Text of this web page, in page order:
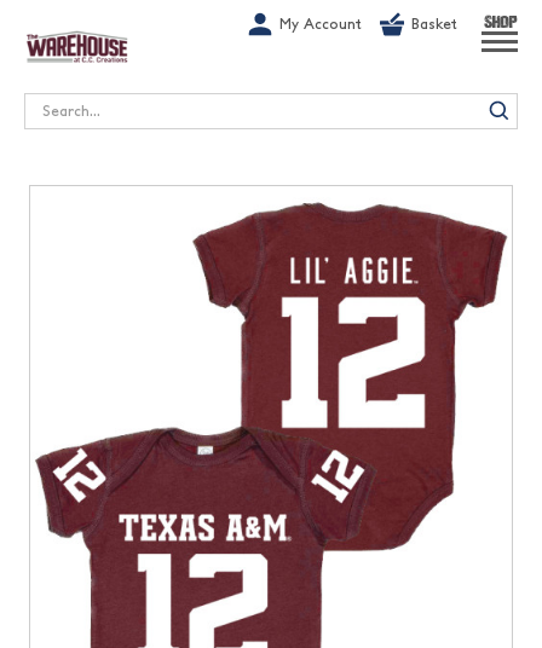
My Account Basket SHOP
Search